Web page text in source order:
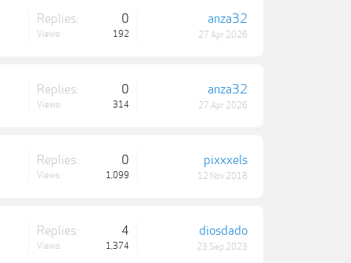
Replies: 0
Views: 192
anza32
27 Apr 2026
Replies: 0
Views: 314
anza32
27 Apr 2026
Replies: 0
Views: 1,099
pixxxels
12 Nov 2018
Replies: 4
Views: 1,374
diosdado
23 Sep 2023